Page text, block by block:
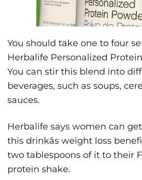
You should take one to four
Herbalife Personalized
You can stir this blend into
beverages, such as soups,
sauces.
Herbalife says women can
this drinkâs weight loss
two tablespoons of it to their
protein shake.